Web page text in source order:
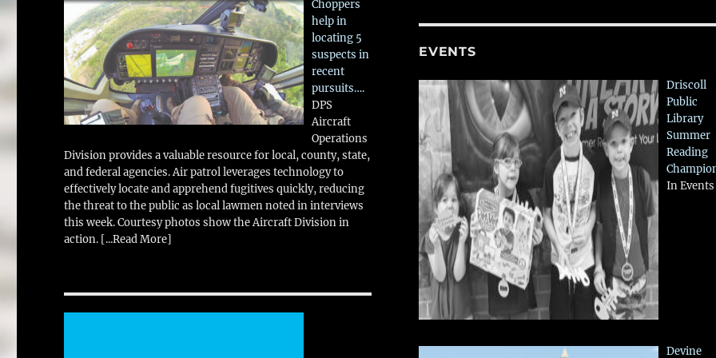
Choppers
help in
locating 5
suspects in
recent
pursuits….
DPS
Aircraft
Operations
Division provides a valuable resource for local, county, state,
and federal agencies. Air patrol leverages technology to
effectively locate and apprehend fugitives quickly, reducing
the threat to the public as local lawmen noted in interviews
this week. Courtesy photos show the Aircraft Division in
action. [...Read More]
EVENTS
Driscoll
Public
Library
Summer
Reading
In Events
Devine